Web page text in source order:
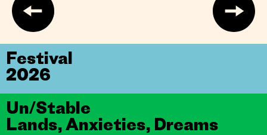
Un/Stable
Lands, Anxieties, Dreams
Festival
2026